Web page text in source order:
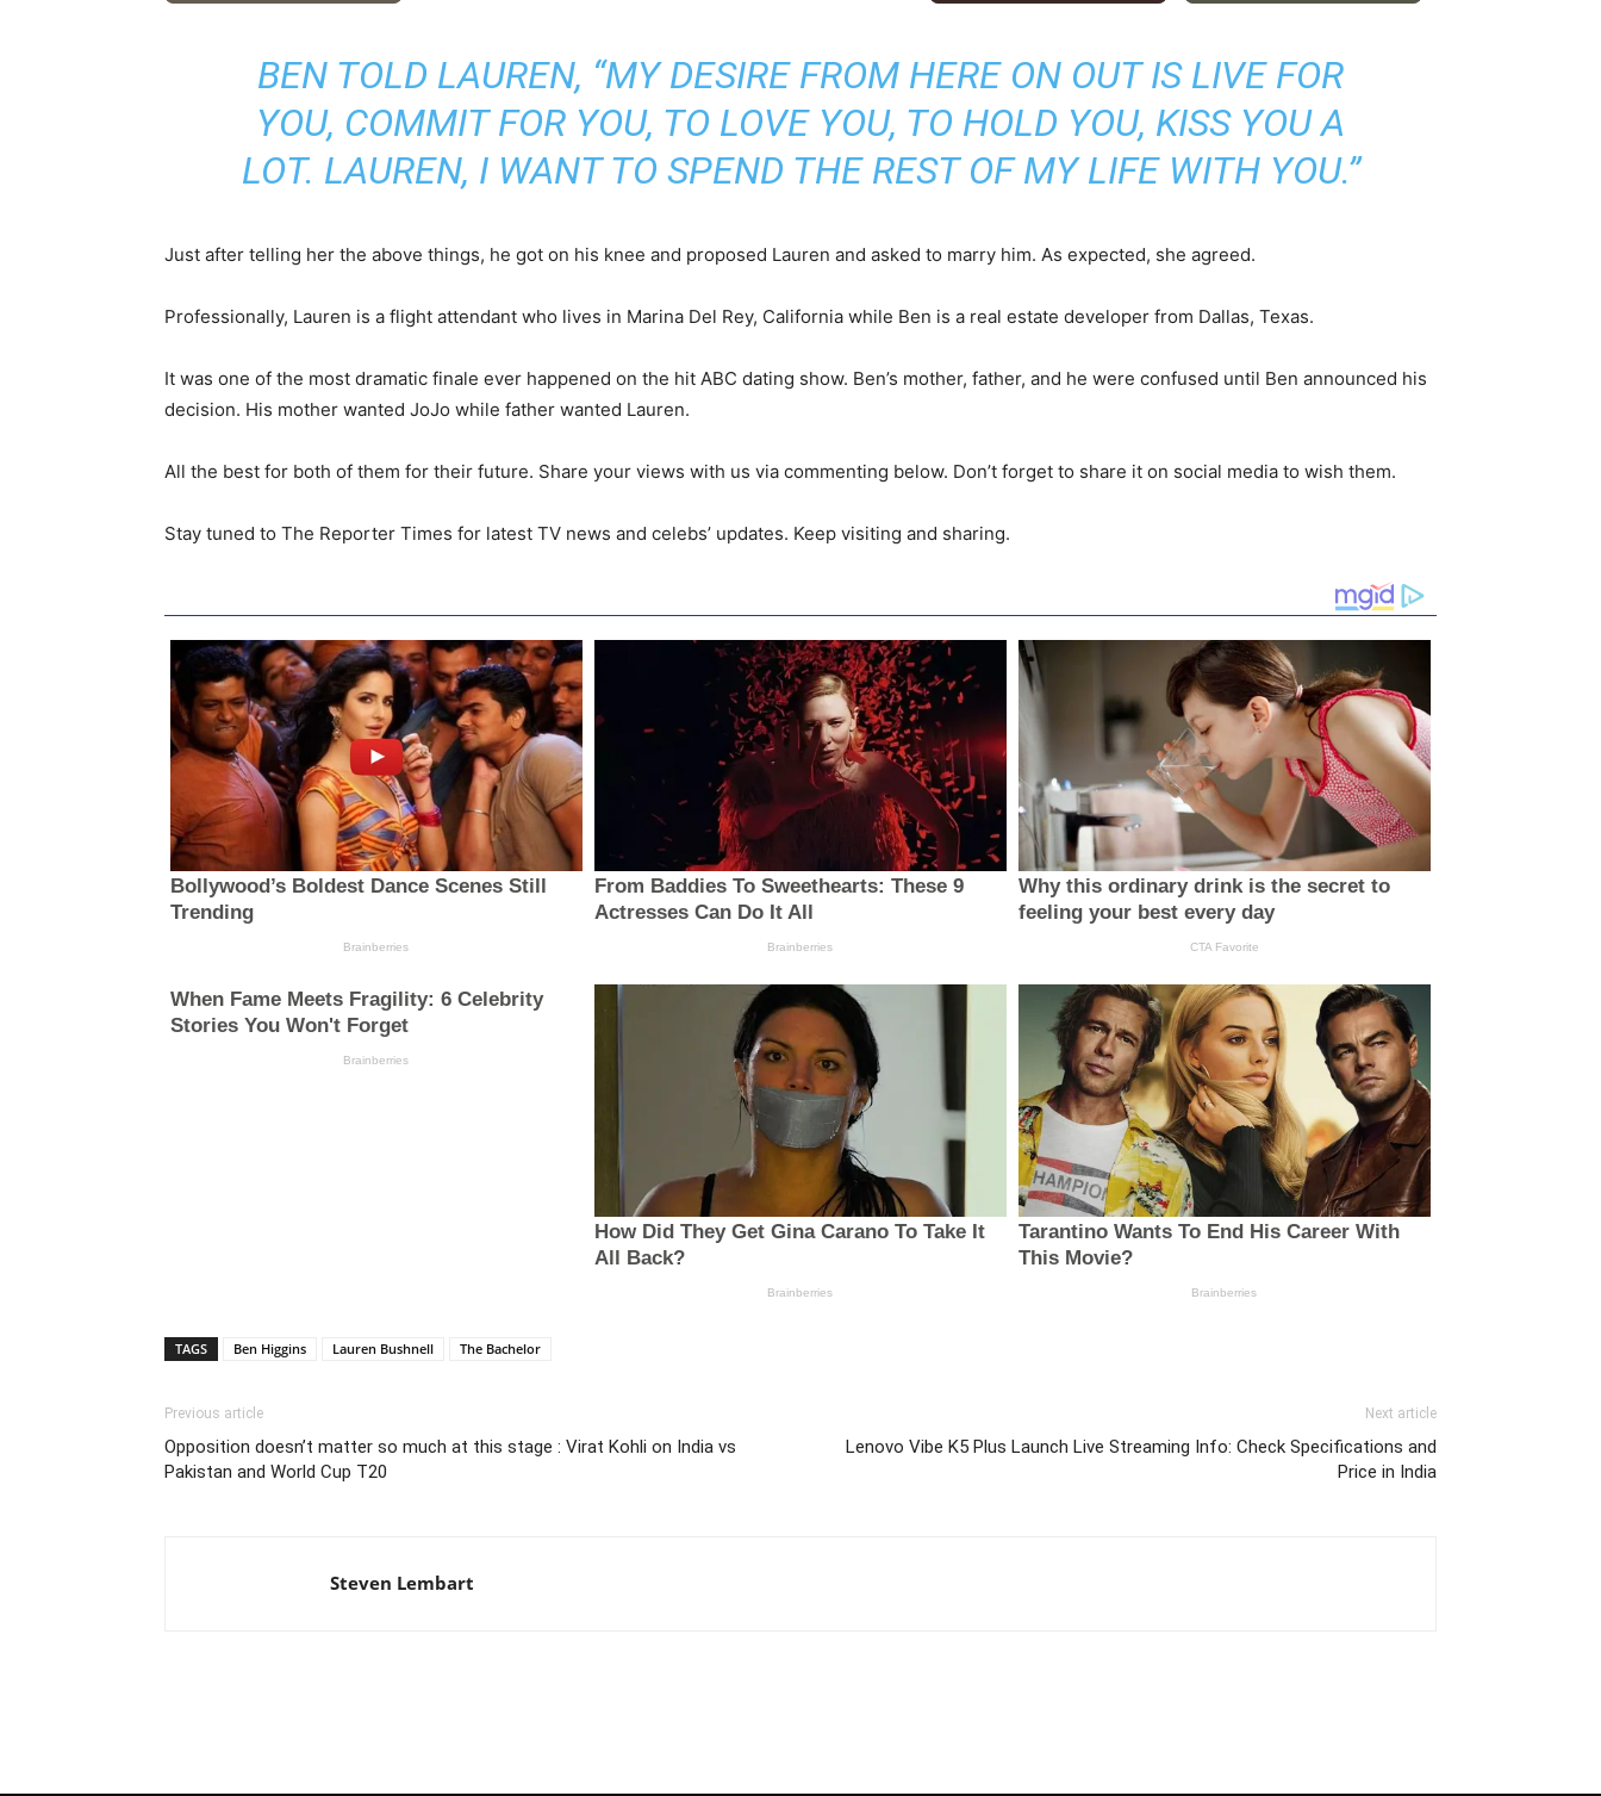
BEN TOLD LAUREN, “MY DESIRE FROM HERE ON OUT IS LIVE FOR
YOU, COMMIT FOR YOU, TO LOVE YOU, TO HOLD YOU, KISS YOU A
LOT. LAUREN, I WANT TO SPEND THE REST OF MY LIFE WITH YOU.”
Just after telling her the above things, he got on his knee and proposed Lauren and asked to marry him. As expected, she agreed.
Professionally, Lauren is a flight attendant who lives in Marina Del Rey, California while Ben is a real estate developer from Dallas, Texas.
It was one of the most dramatic finale ever happened on the hit ABC dating show. Ben’s mother, father, and he were confused until Ben announced his
decision. His mother wanted JoJo while father wanted Lauren.
All the best for both of them for their future. Share your views with us via commenting below. Don’t forget to share it on social media to wish them.
Stay tuned to The Reporter Times for latest TV news and celebs’ updates. Keep visiting and sharing.
TAGS Ben Higgins Lauren Bushnell The Bachelor
Previous article
Opposition doesn’t matter so much at this stage : Virat Kohli on India vs
Pakistan and World Cup T20
Next article
Lenovo Vibe K5 Plus Launch Live Streaming Info: Check Specifications and
Price in India
Steven Lembart